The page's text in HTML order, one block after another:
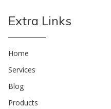
Extra Links
Home
Services
Blog
Products